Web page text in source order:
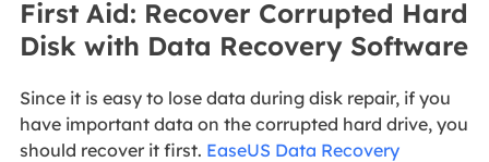
First Aid: Recover Corrupted Hard
Disk with Data Recovery Software
Since it is easy to lose data during disk repair, if you
have important data on the corrupted hard drive, you
should recover it first. EaseUS Data Recovery